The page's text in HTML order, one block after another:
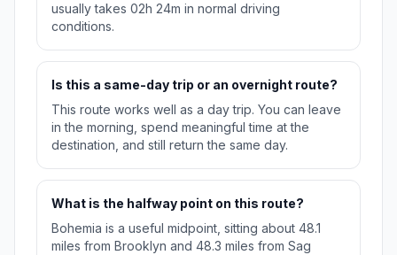
usually takes 02h 24m in normal driving
conditions.
Is this a same-day trip or an overnight route?
This route works well as a day trip. You can leave
in the morning, spend meaningful time at the
destination, and still return the same day.
What is the halfway point on this route?
Bohemia is a useful midpoint, sitting about 48.1
miles from Brooklyn and 48.3 miles from Sag